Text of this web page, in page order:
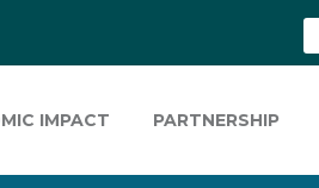
IMPACT PARTNERSHIP